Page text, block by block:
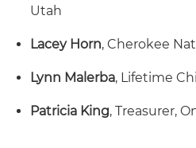
Utah
Lacey Horn, Cherokee
Lynn Malerba, Lifetime
Patricia King, Treasurer,